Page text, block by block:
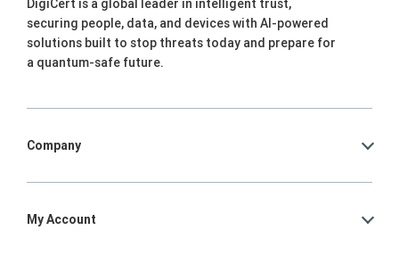
DigiCert is a global leader in intelligent trust,
securing people, data, and devices with AI-powered
solutions built to stop threats today and prepare for
a quantum-safe future.
Company
My Account